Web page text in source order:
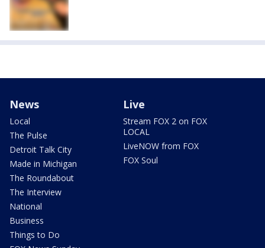
News
Local
The Pulse
Detroit Talk City
Made in Michigan
The Roundabout
The Interview
National
Business
Things to Do
Live
Stream FOX 2 on FOX
LOCAL
LiveNOW from FOX
FOX Soul